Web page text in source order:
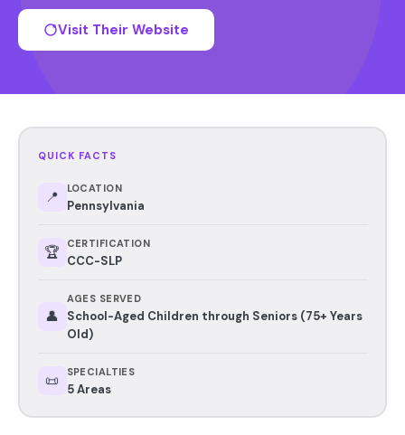
Visit Their Website
QUICK FACTS
📍 LOCATION
Pennsylvania
🏆 CERTIFICATION
CCC-SLP
👤
AGES SERVED
School-Aged Children through Seniors (75+ Years
Old)
📜 SPECIALTIES
5 Areas